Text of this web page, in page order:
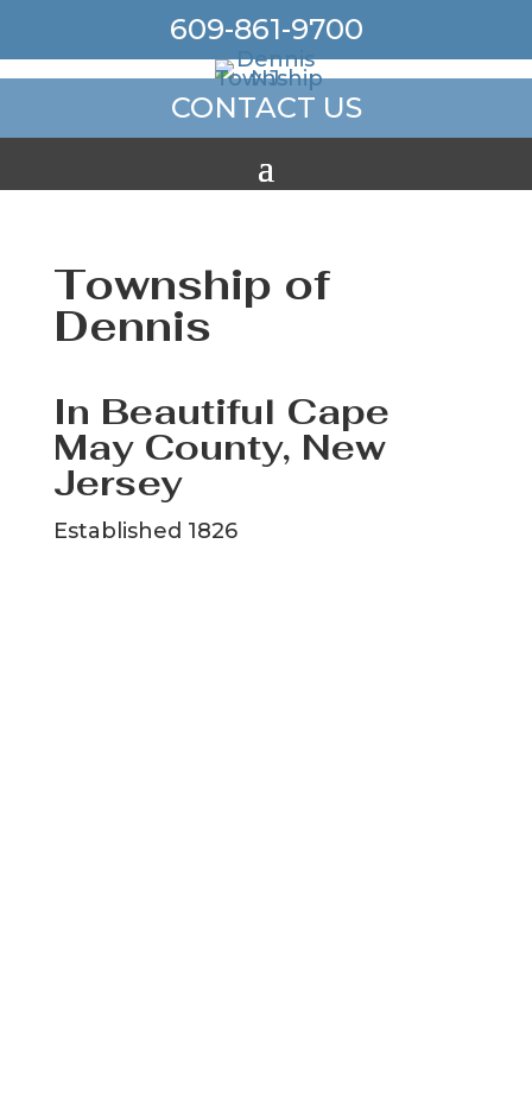
609-861-9700
CONTACT US
Township of
Dennis
In Beautiful Cape
May County, New
Jersey
Established 1826